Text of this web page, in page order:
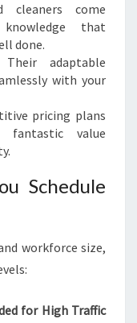
cleaners come
that
done.
adaptable
with your
pricing plans
fantastic value
Schedule
workforce size,
for High Traffic